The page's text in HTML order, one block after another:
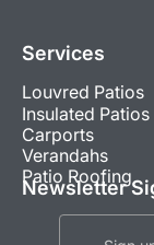
Services
Louvred Patios
Insulated Patios
Carports
Verandahs
Patio Roofing
Newsletter